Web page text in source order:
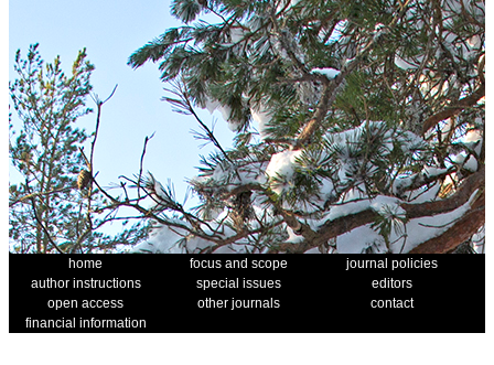
home focus and scope
journal policies
author instructions
special issues
editors
open access
other journals
contact
financial information